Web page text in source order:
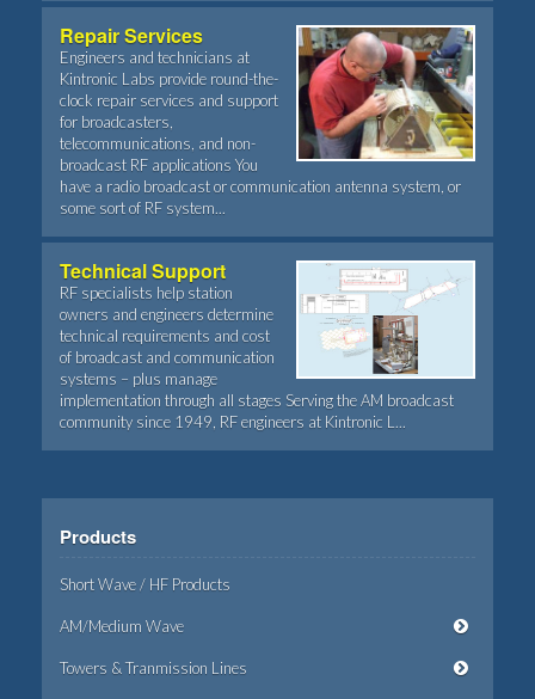
Repair Services
Engineers and technicians at
Kintronic Labs provide round-the-
clock repair services and support
for broadcasters,
telecommunications, and non-
broadcast RF applications You
have a radio broadcast or communication antenna system, or
some sort of RF system...
Technical Support
RF specialists help station
owners and engineers determine
technical requirements and cost
of broadcast and communication
systems – plus manage
implementation through all stages Serving the AM broadcast
community since 1949, RF engineers at Kintronic L...
Products
Short Wave / HF Products
AM/Medium Wave
Towers & Tranmission Lines